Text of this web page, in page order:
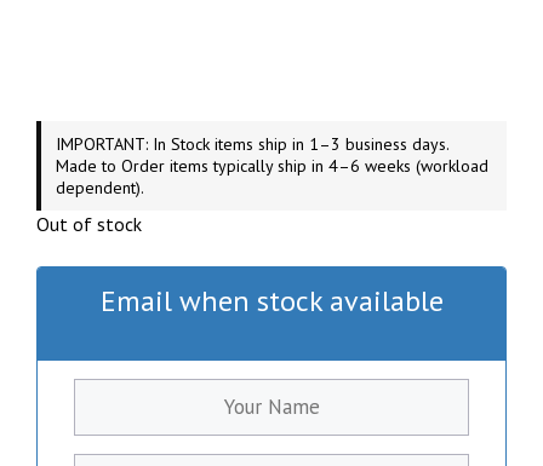
IMPORTANT: In Stock items ship in 1–3 business days.
Made to Order items typically ship in 4–6 weeks (workload
dependent).
Out of stock
Email when stock available